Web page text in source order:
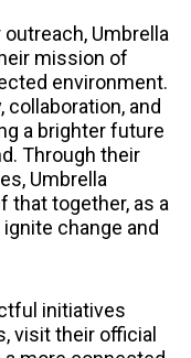
Umbrella
mission of
environment.
and
a brighter future
Through their
Umbrella
together, as a
change and
initiatives
visit their official